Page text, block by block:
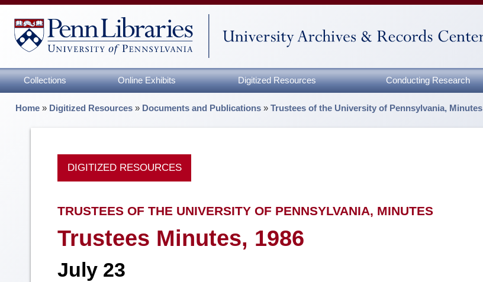
Collections Online Exhibits Digitized Resources Conducting Research
Home » Digitized Resources » Documents and Publications »Trustees of the University of Pennsylvania, Minutes
DIGITIZED RESOURCES
TRUSTEES OF THE UNIVERSITY OF PENNSYLVANIA, MINUTES
Trustees Minutes, 1986
July 23